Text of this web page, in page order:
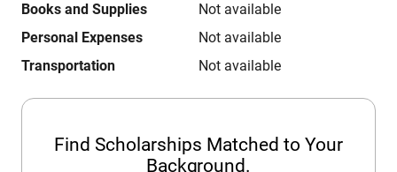
Books and Supplies
Not available
Personal Expenses
Not available
Transportation
Not available
Find Scholarships Matched to Your
Background.